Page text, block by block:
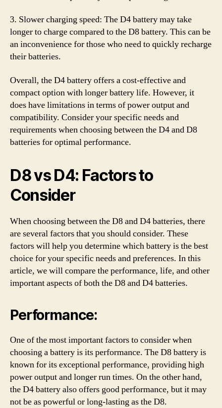
3. Slower charging speed: The D4 battery may take
longer to charge compared to the D8 battery. This can be
an inconvenience for those who need to quickly recharge
their batteries.
Overall, the D4 battery offers a cost-effective and
compact option with longer battery life. However, it
does have limitations in terms of power output and
compatibility. Consider your specific needs and
requirements when choosing between the D4 and D8
batteries for optimal performance.
D8 vs D4: Factors to
Consider
When choosing between the D8 and D4 batteries, there
are several factors that you should consider. These
factors will help you determine which battery is the best
choice for your specific needs and preferences. In this
article, we will compare the performance, life, and other
important aspects of both the D8 and D4 batteries.
Performance:
One of the most important factors to consider when
choosing a battery is its performance. The D8 battery is
known for its exceptional performance, providing high
power output and longer run times. On the other hand,
the D4 battery also offers good performance, but it may
not be as powerful or long-lasting as the D8.